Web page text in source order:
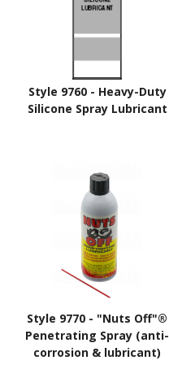
Style 9760 - Heavy-Duty
Silicone Spray Lubricant
Style 9770 - "Nuts Off"®
Penetrating Spray (anti-
corrosion & lubricant)